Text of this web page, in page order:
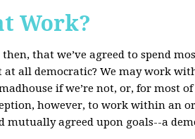
Work?
that we’ve agreed to spend
all democratic? We may work
if we’re not, or, for most
however, to work within an
mutually agreed upon goals--a